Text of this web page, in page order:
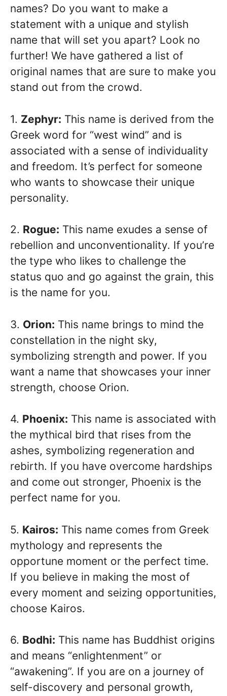
names? Do you want to make a
statement with a unique and stylish
name that will set you apart? Look no
further! We have gathered a list of
original names that are sure to make you
stand out from the crowd.
1. Zephyr: This name is derived from the
Greek word for “west wind” and is
associated with a sense of individuality
and freedom. It’s perfect for someone
who wants to showcase their unique
personality.
2. Rogue: This name exudes a sense of
rebellion and unconventionality. If you’re
the type who likes to challenge the
status quo and go against the grain, this
is the name for you.
3. Orion: This name brings to mind the
constellation in the night sky,
symbolizing strength and power. If you
want a name that showcases your inner
strength, choose Orion.
4. Phoenix: This name is associated with
the mythical bird that rises from the
ashes, symbolizing regeneration and
rebirth. If you have overcome hardships
and come out stronger, Phoenix is the
perfect name for you.
5. Kairos: This name comes from Greek
mythology and represents the
opportune moment or the perfect time.
If you believe in making the most of
every moment and seizing opportunities,
choose Kairos.
6. Bodhi: This name has Buddhist origins
and means “enlightenment” or
“awakening”. If you are on a journey of
self-discovery and personal growth,